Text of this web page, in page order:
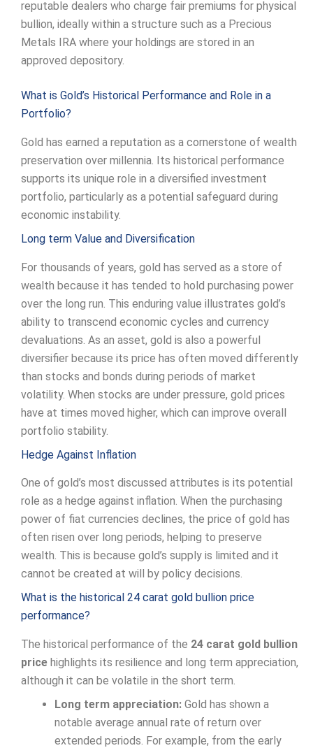
reputable dealers who charge fair premiums for physical
bullion, ideally within a structure such as a Precious
Metals IRA where your holdings are stored in an
approved depository.
What is Gold’s Historical Performance and Role in a
Portfolio?
Gold has earned a reputation as a cornerstone of wealth
preservation over millennia. Its historical performance
supports its unique role in a diversified investment
portfolio, particularly as a potential safeguard during
economic instability.
Long term Value and Diversification
For thousands of years, gold has served as a store of
wealth because it has tended to hold purchasing power
over the long run. This enduring value illustrates gold’s
ability to transcend economic cycles and currency
devaluations. As an asset, gold is also a powerful
diversifier because its price has often moved differently
than stocks and bonds during periods of market
volatility. When stocks are under pressure, gold prices
have at times moved higher, which can improve overall
portfolio stability.
Hedge Against Inflation
One of gold’s most discussed attributes is its potential
role as a hedge against inflation. When the purchasing
power of fiat currencies declines, the price of gold has
often risen over long periods, helping to preserve
wealth. This is because gold’s supply is limited and it
cannot be created at will by policy decisions.
What is the historical 24 carat gold bullion price
performance?
The historical performance of the 24 carat gold bullion
price highlights its resilience and long term appreciation,
although it can be volatile in the short term.
Long term appreciation: Gold has shown a
notable average annual rate of return over
extended periods. For example, from the early